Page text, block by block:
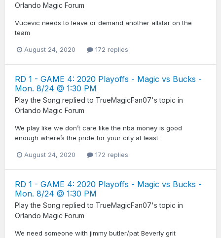
Orlando Magic Forum
Vucevic needs to leave or demand another allstar on the
team
August 24, 2020 172 replies
RD 1 - GAME 4: 2020 Playoffs - Magic vs Bucks -
Mon. 8/24 @ 1:30 PM
Play the Song replied to TrueMagicFan07's topic in
Orlando Magic Forum
We play like we don’t care like the nba money is good
enough where’s the pride for your city at least
August 24, 2020 172 replies
RD 1 - GAME 4: 2020 Playoffs - Magic vs Bucks -
Mon. 8/24 @ 1:30 PM
Play the Song replied to TrueMagicFan07's topic in
Orlando Magic Forum
We need someone with jimmy butler/pat Beverly grit